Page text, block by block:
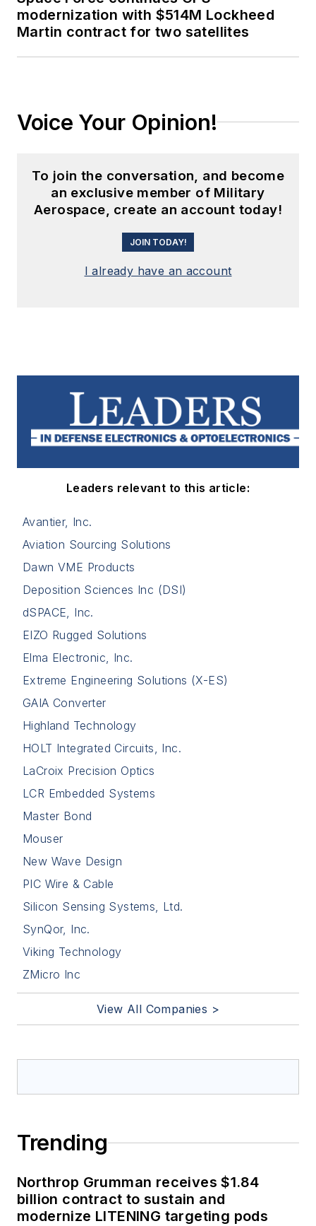
modernization with $514M Lockheed
Martin contract for two satellites
Voice Your Opinion!
To join the conversation, and become
an exclusive member of Military
Aerospace, create an account today!
JOIN TODAY!
I already have an account
Leaders relevant to this article:
Avantier, Inc.
Aviation Sourcing Solutions
Dawn VME Products
Deposition Sciences Inc (DSI)
dSPACE, Inc.
EIZO Rugged Solutions
Elma Electronic, Inc.
Extreme Engineering Solutions (X-ES)
GAIA Converter
Highland Technology
HOLT Integrated Circuits, Inc.
LaCroix Precision Optics
LCR Embedded Systems
Master Bond
Mouser
New Wave Design
PIC Wire & Cable
Silicon Sensing Systems, Ltd.
SynQor, Inc.
Viking Technology
ZMicro Inc
View All Companies >
Trending
Northrop Grumman receives $1.84
billion contract to sustain and
modernize LITENING targeting pods